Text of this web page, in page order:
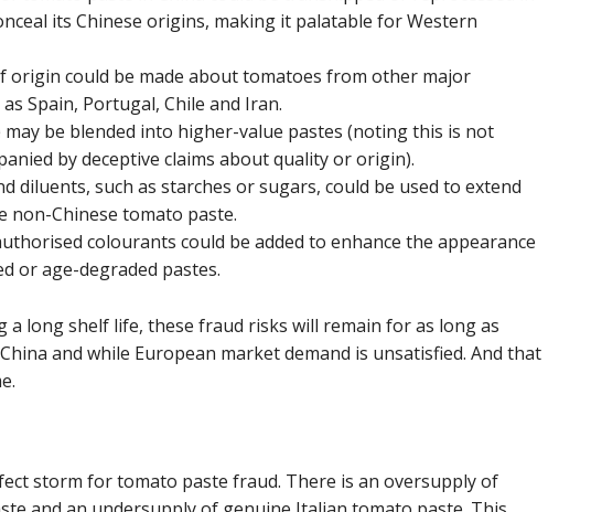
its Chinese origins, making it palatable for Western
origin could be made about tomatoes from other major
Spain, Portugal, Chile and Iran.
be blended into higher-value pastes (noting this is not
by deceptive claims about quality or origin).
diluents, such as starches or sugars, could be used to extend
non-Chinese tomato paste.
colourants could be added to enhance the appearance
or age-degraded pastes.
a long shelf life, these fraud risks will remain for as long as
and while European market demand is unsatisfied. And that
storm for tomato paste fraud. There is an oversupply of